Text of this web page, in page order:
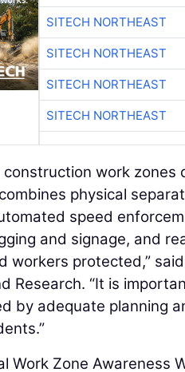
SITECH NORTHEAST
SITECH NORTHEAST
SITECH NORTHEAST
SITECH NORTHEAST
construction work zones
physical
speed
and signage, and
workers protected,”
Research. “It is
by adequate planning
Work Zone Awareness